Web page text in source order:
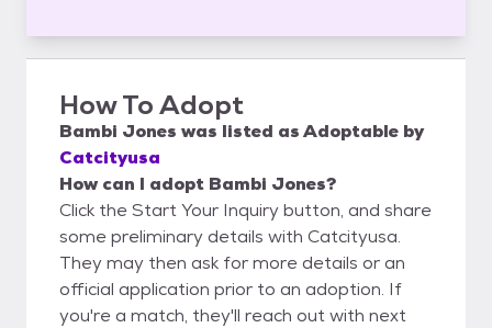
How To Adopt
Bambi Jones was listed asAdoptable by
Catcityusa
How can I adopt Bambi Jones?
Click the Start Your Inquiry button, and share
some preliminary details with Catcityusa.
They may then ask for more details or an
official application prior to an adoption. If
you're a match, they'll reach out with next